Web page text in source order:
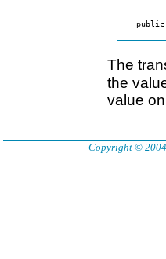
The
the
value
Copyright © 2004